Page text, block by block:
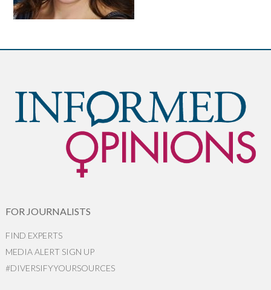
FOR JOURNALISTS
FIND EXPERTS
MEDIA ALERT SIGN UP
#DIVERSIFYYOURSOURCES